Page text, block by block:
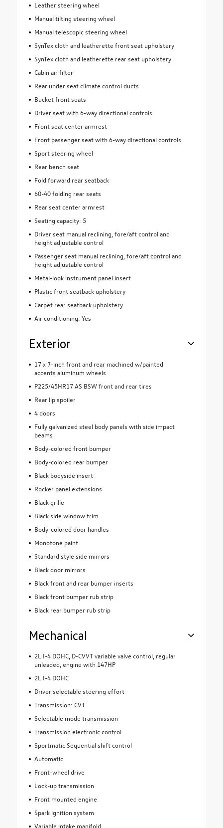
Leather steering wheel
Manual tilting steering wheel
Manual telescopic steering wheel
SynTex cloth and leatherette front seat upholstery
SynTex cloth and leatherette rear seat upholstery
Cabin air filter
Rear under seat climate control ducts
Bucket front seats
Driver seat with 6-way directional controls
Front seat center armrest
Front passenger seat with 6-way directional controls
Sport steering wheel
Rear bench seat
Fold forward rear seatback
60-40 folding rear seats
Rear seat center armrest
Seating capacity: 5
Driver seat manual reclining, fore/aft control and
height adjustable control
Passenger seat manual reclining, fore/aft control and
height adjustable control
Metal-look instrument panel insert
Plastic front seatback upholstery
Carpet rear seatback upholstery
Air conditioning: Yes
Exterior
17 x 7-inch front and rear machined w/painted
accents aluminum wheels
P225/45HR17 AS BSW front and rear tires
Rear lip spoiler
4 doors
Fully galvanized steel body panels with side impact
beams
Body-colored front bumper
Body-colored rear bumper
Black bodyside insert
Rocker panel extensions
Black grille
Black side window trim
Body-colored door handles
Monotone paint
Standard style side mirrors
Black door mirrors
Black front and rear bumper inserts
Black front bumper rub strip
Black rear bumper rub strip
Mechanical
2L I-4 DOHC, D-CVVT variable valve control, regular
unleaded, engine with 147HP
2L I-4 DOHC
Driver selectable steering effort
Transmission: CVT
Selectable mode transmission
Transmission electronic control
Sportmatic Sequential shift control
Automatic
Front-wheel drive
Lock-up transmission
Front mounted engine
Spark ignition system
Variable intake manifold